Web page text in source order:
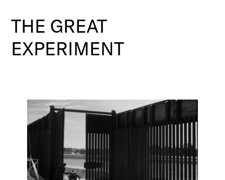
THE GREAT
EXPERIMENT